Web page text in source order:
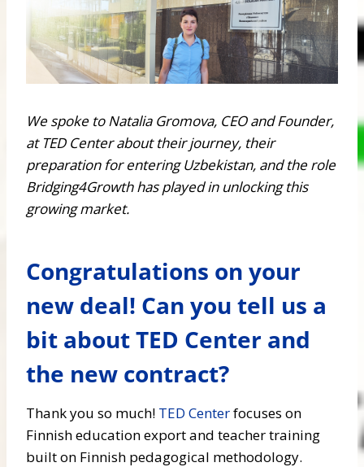
We spoke to Natalia Gromova, CEO and Founder,
at TED Center about their journey, their
preparation for entering Uzbekistan, and the role
Bridging4Growth has played in unlocking this
growing market.
Congratulations on your
new deal! Can you tell us a
bit about TED Center and
the new contract?
Thank you so much! TED Centerfocuses on
Finnish education export and teacher training
built on Finnish pedagogical methodology.